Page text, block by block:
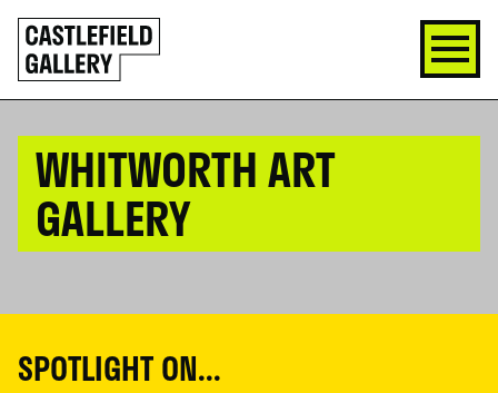
SKIP
TO
CONTENT
Click
to
go
back
WHITWORTH ART
GALLERY
SPOTLIGHT ON...